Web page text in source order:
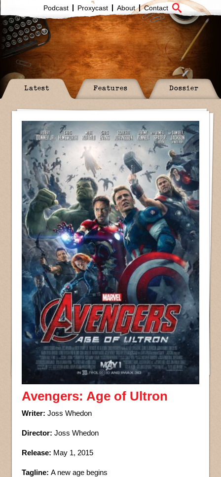
Podcast Proxycast About Contact
Latest Features Dossier
Avengers: Age of Ultron
Writer: Joss Whedon
Director: Joss Whedon
Release: May 1, 2015
Tagline: A new age begins